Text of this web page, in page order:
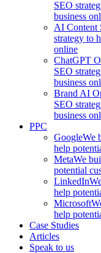
SEO
business
AI Content
strategy to
online
ChatGPT
SEO
business
Brand AI
SEO
business
PPC
GoogleWe
help
MetaWe
potential
LinkedIn
help
Microsoft
help
Case Studies
Articles
Speak to us